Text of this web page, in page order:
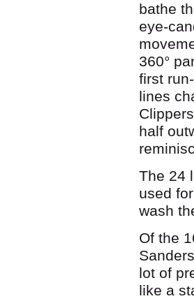
bathe
eye-
360°
first
lines
half
The 24
used
wash
Of the
lot of
like a